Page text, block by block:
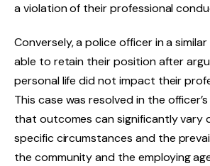
a violation of their professional
Conversely, a police officer in a
able to retain their position after
personal life did not impact their
This case was resolved in the
that outcomes can significantly vary
specific circumstances and the
the community and the employing